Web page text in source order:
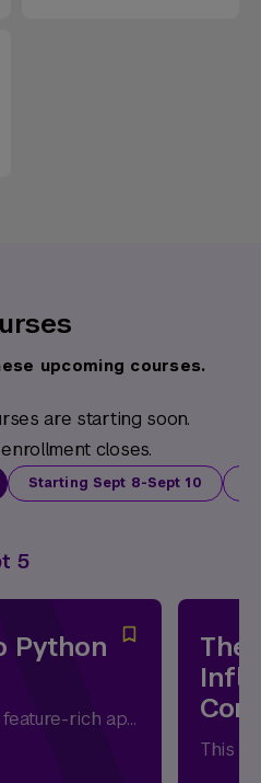
upcoming courses.
are starting soon.
closes.
Starting Sept 8-Sept 10
5
Python
Learn how to develop feature-rich applications with Python and to access standard and third-party modules and packages.
The